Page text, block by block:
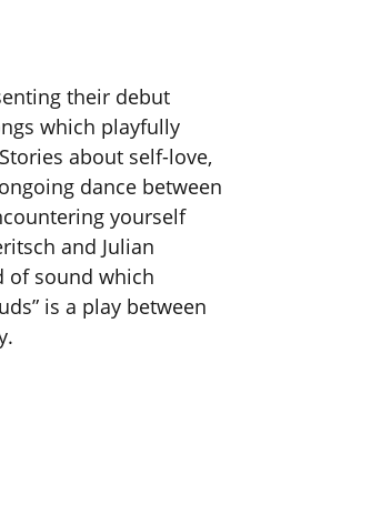
their debut
which playfully
about self-love,
dance between
yourself
and Julian
of sound which
is a play between